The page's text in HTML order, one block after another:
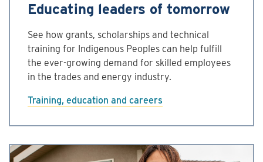
Educating leaders of tomorrow
See how grants, scholarships and technical
training for Indigenous Peoples can help fulfill
the ever-growing demand for skilled employees
in the trades and energy industry.
Training, education and careers